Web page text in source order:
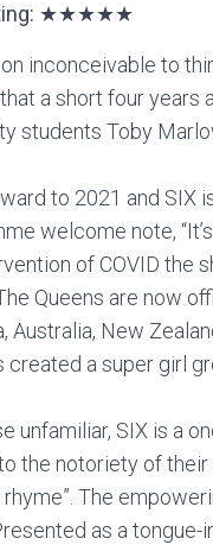
★★★★★
on inconceivable to
a short four years
students Toby
to 2021 and SIX
welcome note,
of COVID the
Queens are now
Australia, New
created a super girl
unfamiliar, SIX is a
the notoriety of their
rhyme”. The
as a